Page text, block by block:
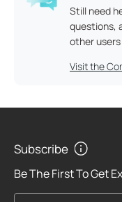
Still need
questions,
other
Visit the
Subscribe
Be The First To Get